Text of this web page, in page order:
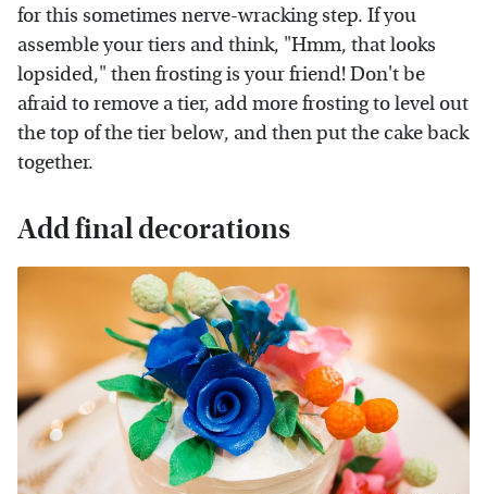
for this sometimes nerve-wracking step. If you
assemble your tiers and think, "Hmm, that looks
lopsided," then frosting is your friend! Don't be
afraid to remove a tier, add more frosting to level out
the top of the tier below, and then put the cake back
together.
Add final decorations